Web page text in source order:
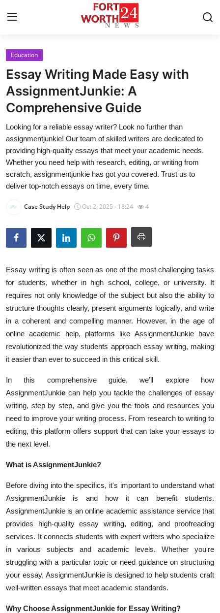
Home
Press Release
Contact
Privacy Policy
About
News Network
Health
Submit Press Release
Crypto
Advertise with US
Business
Tech
Real Estate
Top 10
Support Number
Education
Essay Writing Made Easy with
AssignmentJunkie: A
Comprehensive Guide
Looking for a reliable essay writer? Look no further than
assignmentjunkie! Our team of skilled writers are dedicated to
providing high-quality essays that meet your academic needs.
Whether you need help with research, editing, or writing from
scratch, assignmentjunkie has got you covered. Trust us to
deliver top-notch essays on time, every time.
Case Study Help Oct 2, 2025 - 18:24 4
Essay writing is often seen as one of the most challenging tasks
for students, whether in high school, college, or university. It
requires not only knowledge of the subject but also the ability to
structure thoughts clearly, present arguments logically, and write
in a coherent and compelling manner. However, in the age of
online academic help, platforms like AssignmentJunkie have
revolutionized the way students approach essay writing, making
it easier than ever to succeed in this critical skill.
In this comprehensive guide, we’ll explore how
AssignmentJunkie can help you tackle the challenges of essay
writing, step by step, and give you the tools and resources you
need to improve your writing process. From research to writing to
editing, this platform offers support that can take your essays to
the next level.
What is AssignmentJunkie?
Before diving into the specifics, it's important to understand what
AssignmentJunkie is and how it can benefit students.
AssignmentJunkie is an online academic assistance service that
provides high-quality essay writing, editing, and proofreading
services. It connects students with expert writers who specialize
in various subjects and academic levels. Whether you're
struggling with a particular topic or need guidance on structuring
your essay, AssignmentJunkie is designed to help students craft
well-written essays that meet academic standards.
Why Choose AssignmentJunkie for Essay Writing?